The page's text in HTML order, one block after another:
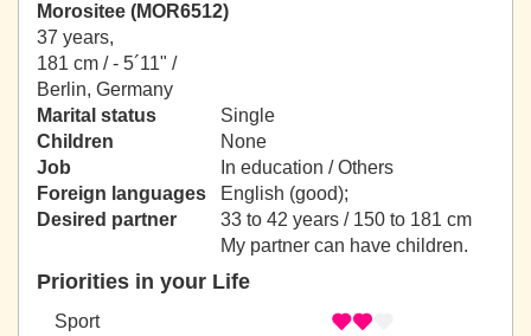
Morositee (MOR6512)
37 years,
181 cm / - 5´11" /
Berlin, Germany
Marital status
Single
Children
None
Job
In education / Others
Foreign languages
English (good);
Desired partner
33 to 42 years / 150 to 181 cm
My partner can have children.
Priorities in your Life
Sport